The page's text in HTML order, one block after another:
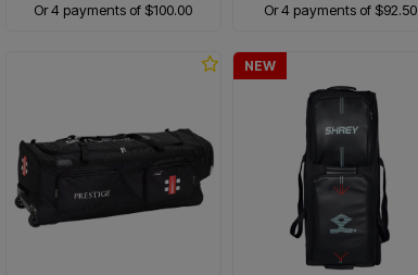
Or 4 payments of $100.00 Or 4 payments of $92.50
NEW